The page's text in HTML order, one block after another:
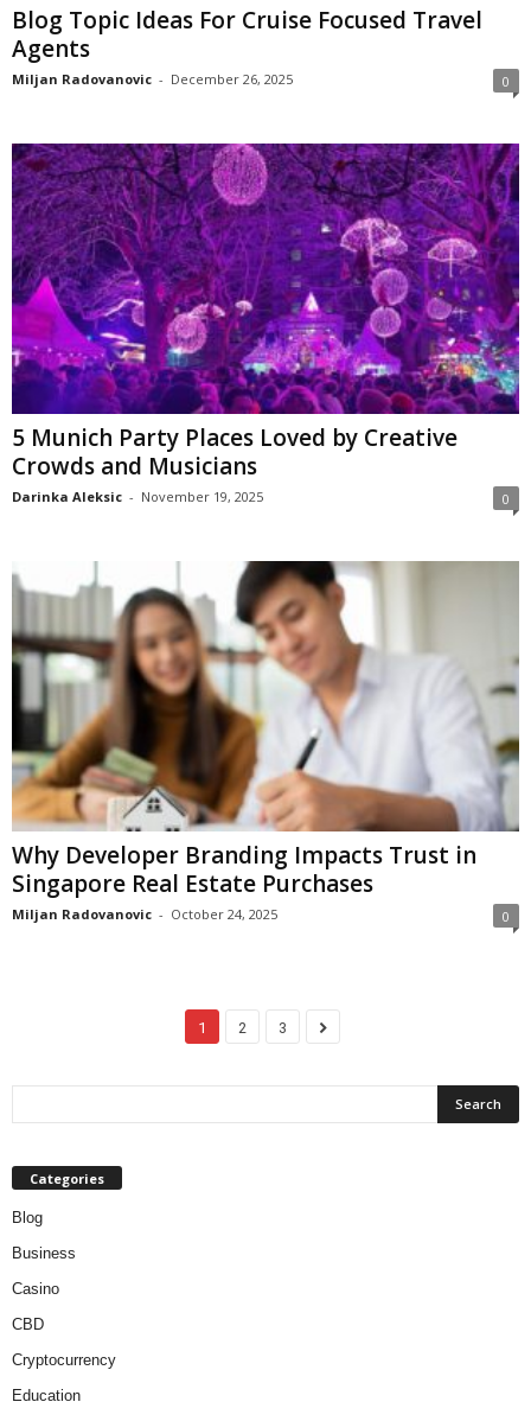
Blog Topic Ideas For Cruise Focused Travel
Agents
Miljan Radovanovic - December 26, 2025 0
5 Munich Party Places Loved by Creative
Crowds and Musicians
Darinka Aleksic - November 19, 2025 0
Why Developer Branding Impacts Trust in
Singapore Real Estate Purchases
Miljan Radovanovic - October 24, 2025 0
1 2 3
Categories
Blog
Business
Casino
CBD
Cryptocurrency
Education